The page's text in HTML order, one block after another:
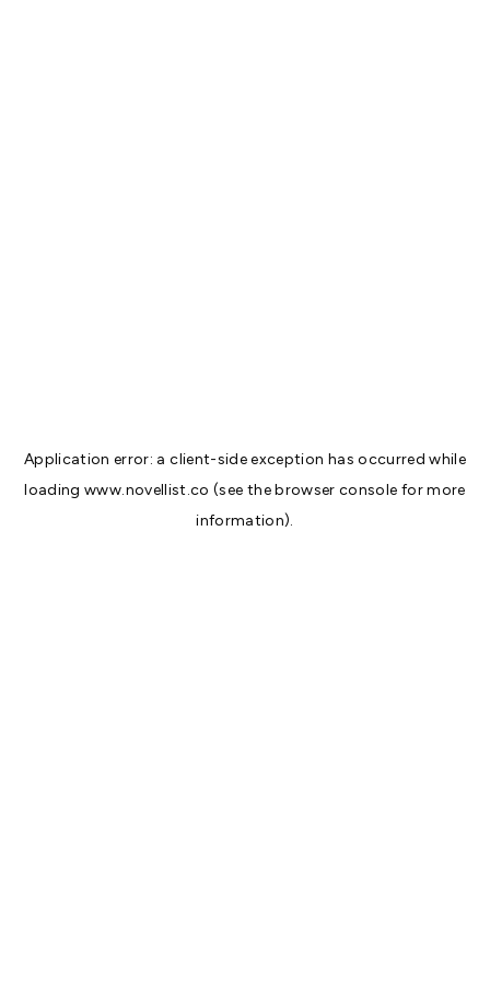
Application error: aclient-side exception has occurred while
loadingwww.novellist.co (see thebrowser console for more
information).